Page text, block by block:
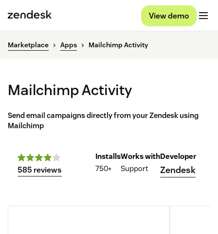
View demo
Marketplace Apps Mailchimp Activity
Mailchimp Activity
Send email campaigns directly from your Zendesk using
Mailchimp
585 reviews
Installs
750+
Works with
Support
Developer
Zendesk